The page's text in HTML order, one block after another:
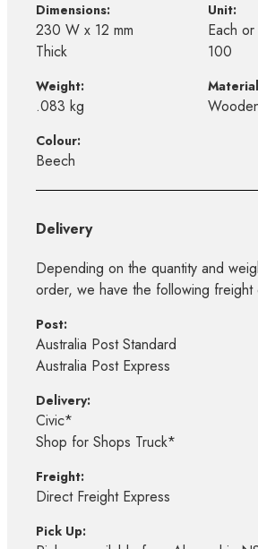
Dimensions:
230 W x 12 mm
Thick
Unit:
Each
100
Weight:
.083 kg
Colour:
Beech
Delivery
Depending on the quantity and
order, we have the following freight
Post:
Australia Post Standard
Australia Post Express
Delivery:
Civic*
Shop for Shops Truck*
Freight:
Direct Freight Express
Pick Up: